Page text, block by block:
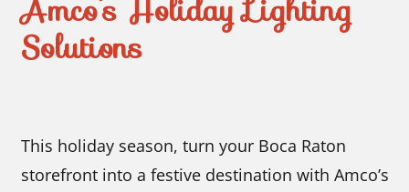
Amco’s Holiday Lighting
Solutions
This holiday season, turn your Boca Raton
storefront into a festive destination with Amco’s